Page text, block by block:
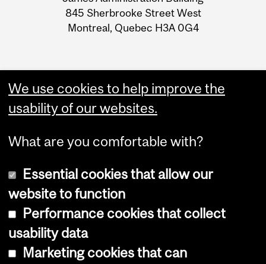
Information
845 Sherbrooke Street West
Montreal, Quebec H3A 0G4
Copyright © 2026 McGill University
Cookie notice
We use cookies to help improve the
usability of our websites.
What are you comfortable with?
Essential cookies that allow our
website to function
Performance cookies that collect
usability data
Marketing cookies that can